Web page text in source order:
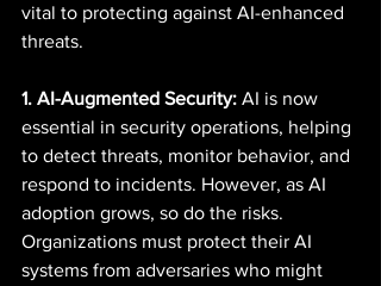
vital to protecting against AI-enhanced
threats.
1. AI-Augmented Security: AI is now
essential in security operations, helping
to detect threats, monitor behavior, and
respond to incidents. However, as AI
adoption grows, so do the risks.
Organizations must protect their AI
systems from adversaries who might